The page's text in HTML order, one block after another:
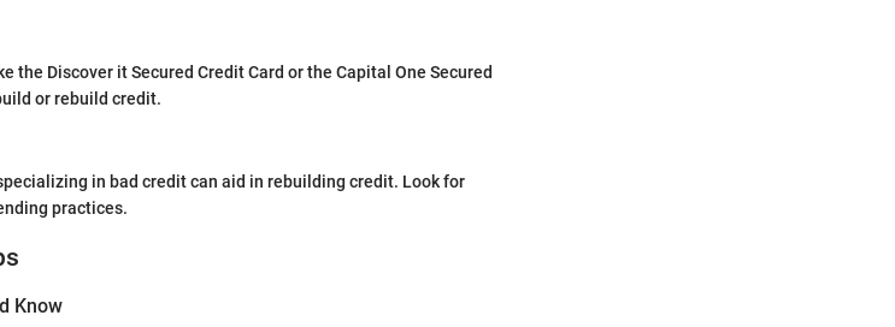
the Discover it Secured Credit Card or the Capital One Secured
or rebuild credit.
in bad credit can aid in rebuilding credit. Look for
practices.
Know